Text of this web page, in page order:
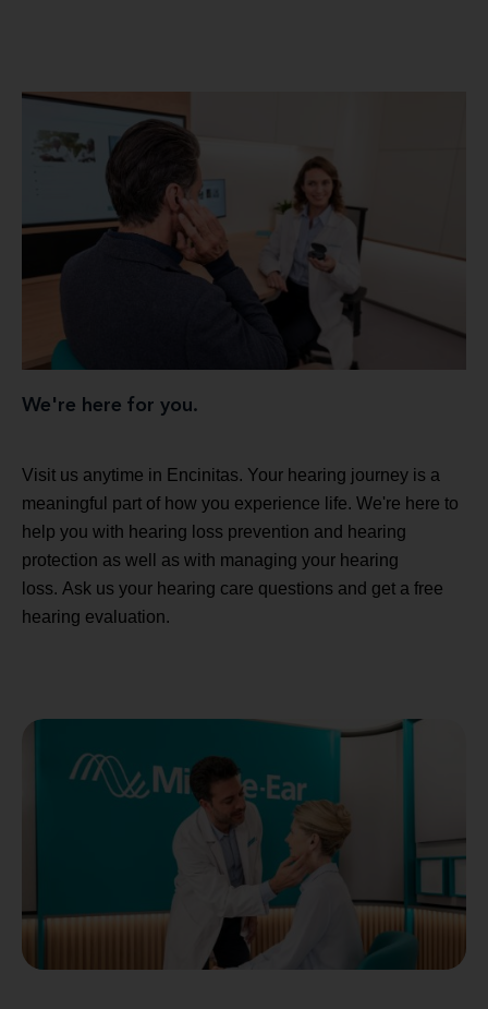
We're here for you.
Visit us anytime in Encinitas. Your hearing journey is a
meaningful part of how you experience life. We're here to
help you with hearing loss prevention and hearing
protection as well as with managing your hearing
loss. Ask us your hearing care questions and get a free
hearing evaluation.